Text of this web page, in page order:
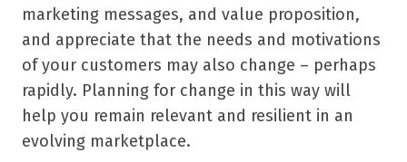
marketing messages, and value proposition,
and appreciate that the needs and motivations
of your customers may also change – perhaps
rapidly. Planning for change in this way will
help you remain relevant and resilient in an
evolving marketplace.